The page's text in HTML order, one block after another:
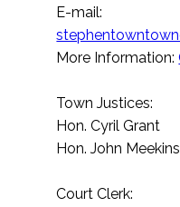
E-mail:
More Information:
Town Justices:
Hon. Cyril Grant
Hon. John Meekins
Court Clerk: